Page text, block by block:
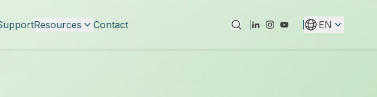
Resources Contact Linkedin
Instagram
Youtube EN